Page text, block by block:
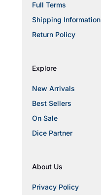
Full Terms
Shipping Information
Return Policy
Explore
New Arrivals
Best Sellers
On Sale
Dice Partner
About Us
Privacy Policy